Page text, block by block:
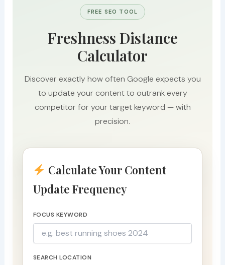
FREE SEO TOOL
Freshness Distance
Calculator
Discover exactly how often Google expects you
to update your content to outrank every
competitor for your target keyword — with
precision.
Calculate Your Content
Update Frequency
FOCUS KEYWORD
SEARCH LOCATION